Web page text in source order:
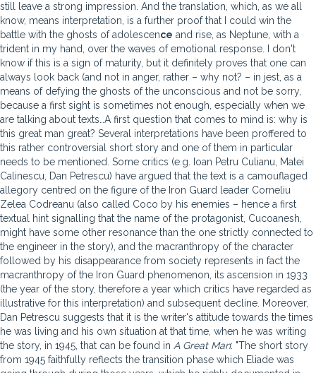
still leave a strong impression. And the translation, which, as we all
know, means interpretation, is a further proof that I could win the
battle with the ghosts of adolescence and rise, as Neptune, with a
trident in my hand, over the waves of emotional response. I don't
know if this is a sign of maturity, but it definitely proves that one can
always look back (and not in anger, rather – why not? – in jest, as a
means of defying the ghosts of the unconscious and not be sorry,
because a first sight is sometimes not enough, especially when we
are talking about texts…A first question that comes to mind is: why is
this great man great? Several interpretations have been proffered to
this rather controversial short story and one of them in particular
needs to be mentioned. Some critics (e.g. Ioan Petru Culianu, Matei
Calinescu, Dan Petrescu) have argued that the text is a camouflaged
allegory centred on the figure of the Iron Guard leader Corneliu
Zelea Codreanu (also called Coco by his enemies – hence a first
textual hint signalling that the name of the protagonist, Cucoanesh,
might have some other resonance than the one strictly connected to
the engineer in the story), and the macranthropy of the character
followed by his disappearance from society represents in fact the
macranthropy of the Iron Guard phenomenon, its ascension in 1933
(the year of the story, therefore a year which critics have regarded as
illustrative for this interpretation) and subsequent decline. Moreover,
Dan Petrescu suggests that it is the writer's attitude towards the times
he was living and his own situation at that time, when he was writing
the story, in 1945, that can be found in A Great Man: "The short story
from 1945 faithfully reflects the transition phase which Eliade was